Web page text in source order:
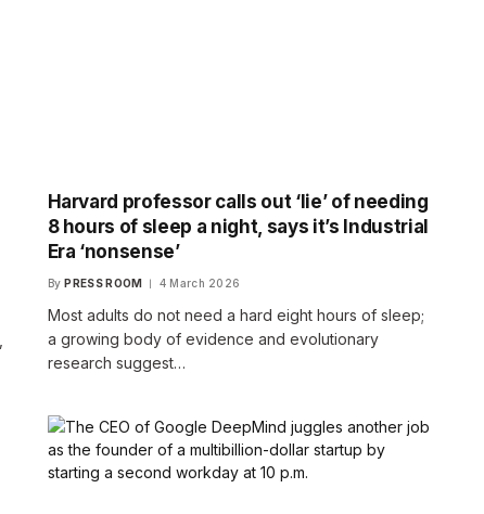
Harvard professor calls out ‘lie’ of needing
8 hours of sleep a night, says it’s Industrial
Era ‘nonsense’
By PRESS ROOM 4 March 2026
Most adults do not need a hard eight hours of sleep;
a growing body of evidence and evolutionary
research suggest…